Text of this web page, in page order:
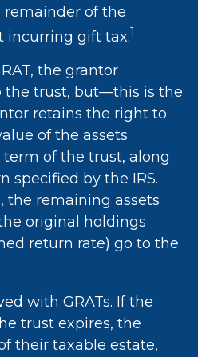
of the
incurring gift tax.1
the grantor
the trust, but—this is the
retains the right to
of the assets
of the trust, along
specified by the IRS.
the remaining assets
original holdings
return rate) go to the
with GRATs. If the
trust expires, the
their taxable estate,